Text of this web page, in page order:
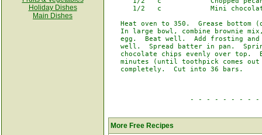
Holiday Dishes
Main Dishes
1/2   c            Mini
Heat oven to 350.  Grease bottom
In large bowl, combine brownie
egg.  Beat well.  Add frosting
well.  Spread batter in pan.
chocolate chips evenly over top.
minutes (until toothpick comes out
   completely.  Cut into 36 bars.
- - - - - - - -
More Free Recipes